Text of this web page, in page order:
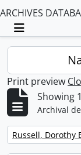
ARCHIVES
Toggle
Print preview
Showing
Archival
Remove filter:
Russell, Dorothy